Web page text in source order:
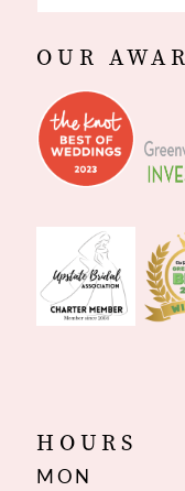
OUR
HOURS
MON